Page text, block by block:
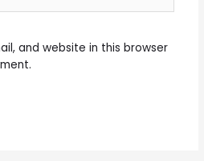
and website in this browser